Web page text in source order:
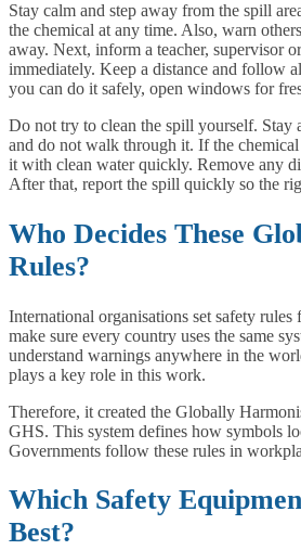
Stay calm and step away from the spill
the chemical at any time. Also, warn
away. Next, inform a teacher, supervisor
immediately. Keep a distance and follow
you can do it safely, open windows for
Do not try to clean the spill yourself. Stay
and do not walk through it. If the
it with clean water quickly. Remove any
After that, report the spill quickly so the
Who Decides These
Rules?
International organisations set safety
make sure every country uses the same
understand warnings anywhere in the
plays a key role in this work.
Therefore, it created the Globally
GHS. This system defines how symbols
Governments follow these rules in
Which Safety
Best?